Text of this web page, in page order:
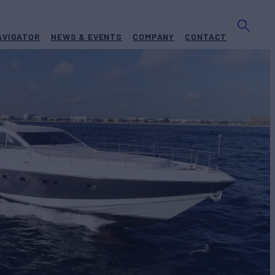
NEWS & EVENTS COMPANY CONTACT